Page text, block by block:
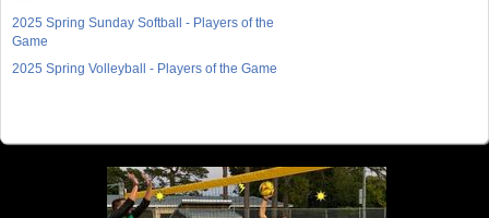
2025 Spring Sunday Softball - Players of the
Game
2025 Spring Volleyball - Players of the Game